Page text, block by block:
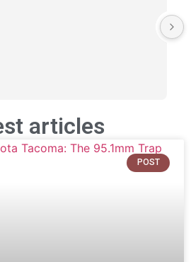
articles
POST